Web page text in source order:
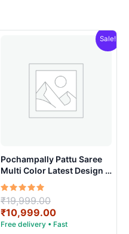
Sale!
Pochampally Pattu Saree
Multi Color Latest Design –
ARH1007
Rated
5.00
out of 5
₹19,999.00
price
was:
₹10,999.00Current
price